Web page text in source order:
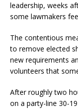
leadership, weeks
some lawmakers
The contentious
to remove elected
new requirements
volunteers that
After roughly two
on a party-line 30-